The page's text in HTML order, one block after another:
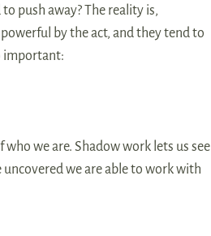
push away? The reality is,
by the act, and they tend to
important:
we are. Shadow work lets us see
we are able to work with